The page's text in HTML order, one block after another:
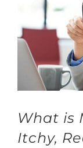
What is
Itchy,